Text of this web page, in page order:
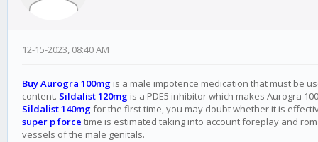
12-15-2023, 08:40 AM
Buy Aurogra 100mg is a male impotence medication that must be
content. Sildalist 120mg is a PDE5 inhibitor which makes Aurogra
Sildalist 140mgfor the first time, you may doubt whether it is
super p force time is estimated taking into account foreplay and
vessels of the male genitals.